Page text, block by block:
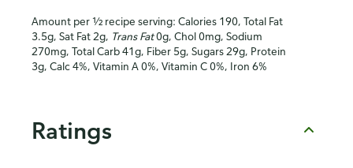
Amount per ½ recipe serving: Calories 190, Total Fat
3.5g, Sat Fat 2g, Trans Fat0g, Chol 0mg, Sodium
270mg, Total Carb 41g, Fiber 5g, Sugars 29g, Protein
3g, Calc 4%, Vitamin A 0%, Vitamin C 0%, Iron 6%
Ratings